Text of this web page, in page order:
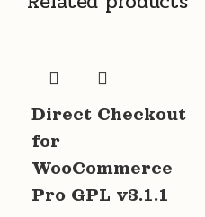
Direct Checkout
for
WooCommerce
Pro GPL v3.1.1